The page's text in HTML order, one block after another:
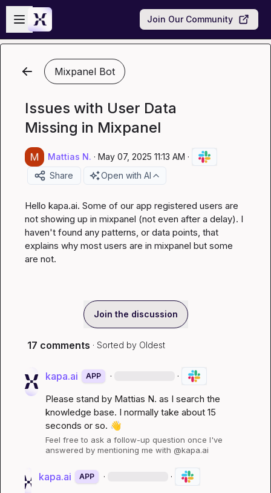
Skip to main content
Open sidebar
Join Our Community
Mixpanel Bot
Issues with User Data
Missing in Mixpanel
Mattias N. · May 07, 2025 11:13 AM ·
Share
Open with AI
Hello kapa.ai. Some of our app registered users are
not showing up in mixpanel (not even after a delay). I
haven't found any patterns, or data points, that
explains why most users are in mixpanel but some
are not.
Join the discussion
17 comments · Sorted by Oldest
kapa.ai APP · ·
Please stand by Mattias N. as I search the
knowledge base. I normally take about 15
seconds or so. 👋
Feel free to ask a follow-up question once I've
answered by mentioning me with @kapa.ai
kapa.ai APP · ·